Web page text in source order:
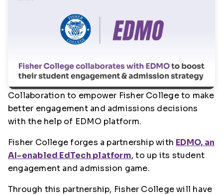
Collaboration to empower Fisher College to make
better engagement and admissions decisions
with the help of EDMO platform.
Fisher College forges a partnership with EDMO, an
AI-enabled EdTech platform, to up its student
engagement and admission game.
Through this partnership, Fisher College will have